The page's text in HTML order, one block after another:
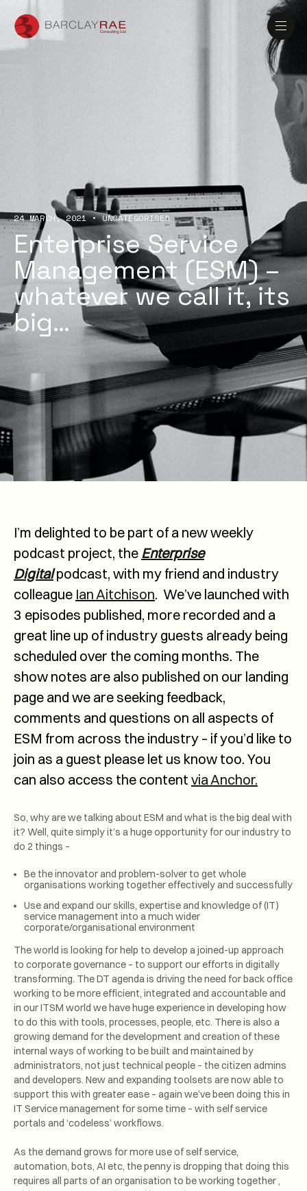
24 MARCH, 2021• UNCATEGORISED
Enterprise Service
Management (ESM) –
whatever we call it, its
big…
I’m delighted to be part of a new weekly
podcast project, the Enterprise
Digital podcast, with my friend and industry
colleague Ian Aitchison. We’ve launched with
3 episodes published, more recorded and a
great line up of industry guests already being
scheduled over the coming months. The
show notes are also published on our landing
page and we are seeking feedback,
comments and questions on all aspects of
ESM from across the industry – if you’d like to
join as a guest please let us know too. You
can also access the content via Anchor.
So, why are we talking about ESM and what is the big deal with
it? Well, quite simply it’s a huge opportunity for our industry to
do 2 things –
Be the innovator and problem-solver to get whole
organisations working together effectively and successfully
Use and expand our skills, expertise and knowledge of (IT)
service management into a much wider
corporate/organisational environment
The world is looking for help to develop a joined-up approach
to corporate governance – to support our efforts in digitally
transforming. The DT agenda is driving the need for back office
working to be more efficient, integrated and accountable and
in our ITSM world we have huge experience in developing how
to do this with tools, processes, people, etc. There is also a
growing demand for the development and creation of these
internal ways of working to be built and maintained by
administrators, not just technical people – the citizen admins
and developers. New and expanding toolsets are now able to
support this with greater ease – again we’ve been doing this in
IT Service management for some time – with self service
portals and ‘codeless’ workflows.
As the demand grows for more use of self service,
automation, bots, AI etc, the penny is dropping that doing this
requires all parts of an organisation to be working together ,